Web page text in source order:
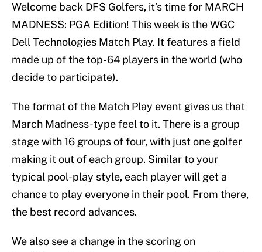
Welcome back DFS Golfers, it’s time for MARCH
MADNESS: PGA Edition! This week is the WGC
Dell Technologies Match Play. It features a field
made up of the top-64 players in the world (who
decide to participate).
The format of the Match Play event gives us that
March Madness-type feel to it. There is a group
stage with 16 groups of four, with just one golfer
making it out of each group. Similar to your
typical pool-play style, each player will get a
chance to play everyone in their pool. From there,
the best record advances.
We also see a change in the scoring on